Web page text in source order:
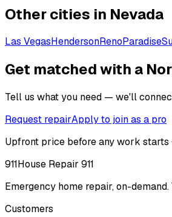
Other cities in Nevada
Las VegasHendersonRenoParadise
Get matched with a
Tell us what you need — we'll
Request repairApply to join as a pro
Upfront price before any work starts
911House Repair 911
Emergency home repair, on-
Customers